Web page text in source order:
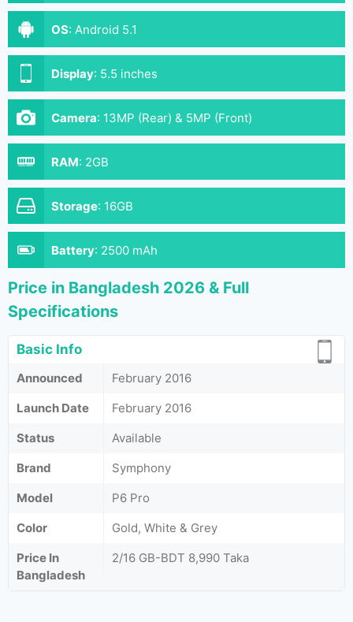
OS: Android 5.1
Display: 5.5 inches
Camera: 13MP (Rear) & 5MP (Front)
RAM: 2GB
Storage: 16GB
Battery: 2500 mAh
Price in Bangladesh 2026 & Full
Specifications
Basic Info
Announced
February 2016
Launch Date
February 2016
Status
Available
Brand
Symphony
Model
P6 Pro
Color
Gold, White & Grey
Price In
Bangladesh
2/16 GB-BDT 8,990 Taka